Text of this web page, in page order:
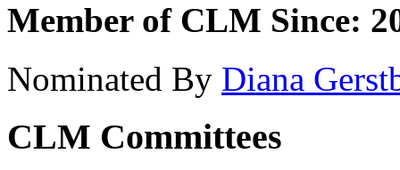
Member of CLM Since:
Nominated By Diana
CLM Committees